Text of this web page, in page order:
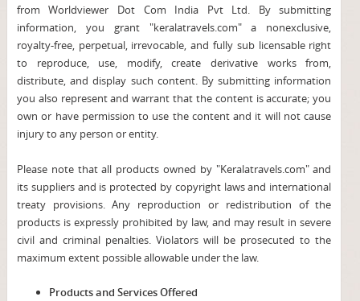
from Worldviewer Dot Com India Pvt Ltd. By submitting
information, you grant "keralatravels.com" a nonexclusive,
royalty-free, perpetual, irrevocable, and fully sub licensable right
to reproduce, use, modify, create derivative works from,
distribute, and display such content. By submitting information
you also represent and warrant that the content is accurate; you
own or have permission to use the content and it will not cause
injury to any person or entity.
Please note that all products owned by "Keralatravels.com" and
its suppliers and is protected by copyright laws and international
treaty provisions. Any reproduction or redistribution of the
products is expressly prohibited by law, and may result in severe
civil and criminal penalties. Violators will be prosecuted to the
maximum extent possible allowable under the law.
Products and Services Offered